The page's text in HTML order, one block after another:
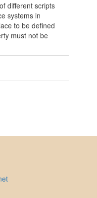
different scripts
systems in
to be defined
must not be